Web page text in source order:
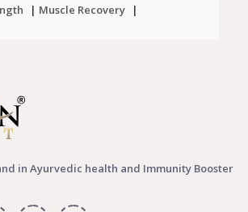
| Muscle Recovery |
in Ayurvedic health and Immunity Booster